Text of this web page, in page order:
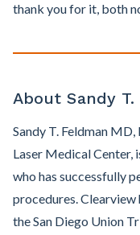
thank you for it, both
About Sandy T.
Sandy T. Feldman
Laser Medical Center,
who has successfully
procedures. Clearview
the San Diego Union